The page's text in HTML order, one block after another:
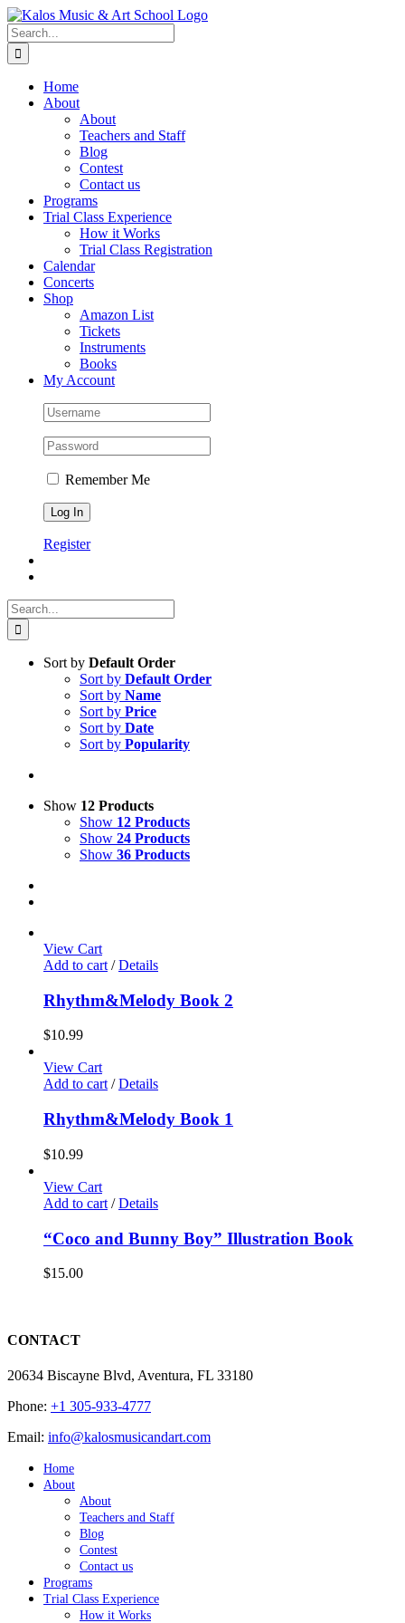
Skip
to
content
Search
for:
Home
About
About
Teachers and Staff
Blog
Contest
Contact us
Programs
Trial Class Experience
How it Works
Trial Class Registration
Calendar
Concerts
Shop
Amazon List
Tickets
Instruments
Books
My Account
Remember Me
Register
Search
for:
Sort by Default Order
Sort by Default Order
Sort by Name
Sort by Price
Sort by Date
Sort by Popularity
Show 12 Products
Show 12 Products
Show 24 Products
Show 36 Products
View Cart
Add to cart / Details
Rhythm&Melody Book 2
$10.99
View Cart
Add to cart / Details
Rhythm&Melody Book 1
$10.99
View Cart
Add to cart / Details
“Coco and Bunny Boy” Illustration Book
$15.00
CONTACT
20634 Biscayne Blvd, Aventura, FL 33180
Phone: +1 305-933-4777
Email: info@kalosmusicandart.com
Home
About
About
Teachers and Staff
Blog
Contest
Contact us
Programs
Trial Class Experience
How it Works